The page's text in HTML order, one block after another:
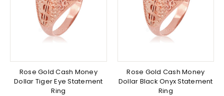
Rose Gold Cash Money
Dollar Tiger Eye Statement
Ring
Rose Gold Cash Money
Dollar Black Onyx Statement
Ring